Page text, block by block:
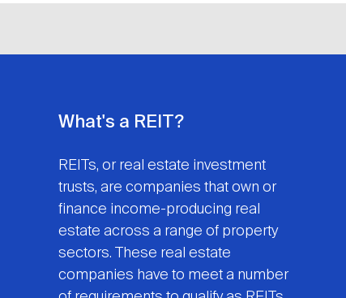
What's a REIT?
REITs, or real estate investment
trusts, are companies that own or
finance income-producing real
estate across a range of property
sectors. These real estate
companies have to meet a number